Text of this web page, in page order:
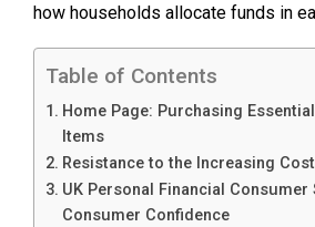
how households allocate funds in
Table of Contents
Home Page: Purchasing
Items
Resistance to the Increasing
UK Personal Financial Consumer
Consumer Confidence